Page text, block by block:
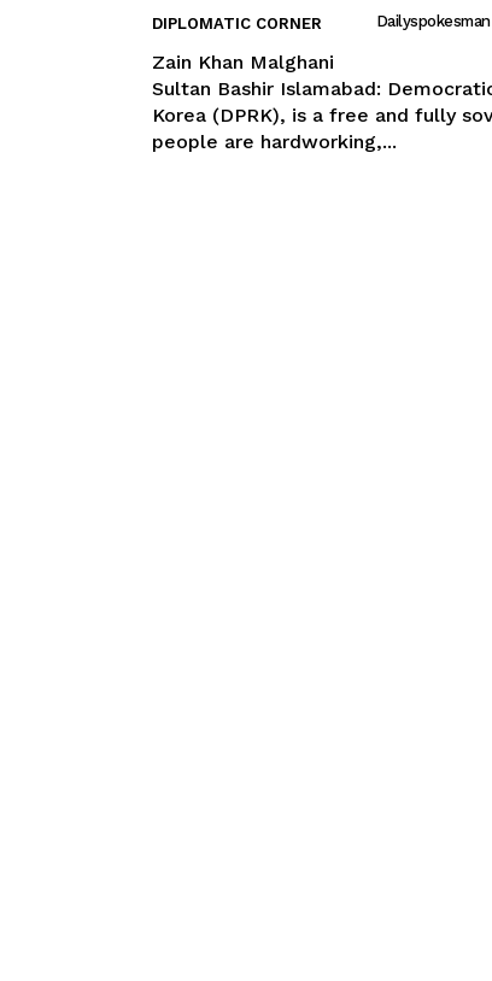
DIPLOMATIC CORNER Dailyspokesman
Zain Khan Malghani
Sultan Bashir Islamabad: Democratic People’s Republic of
Korea (DPRK), is a free and fully
people are hardworking,...